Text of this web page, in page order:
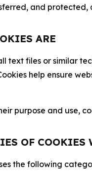
and
ARE
text files or similar
help ensure
purpose and use,
OF COOKIES
the following